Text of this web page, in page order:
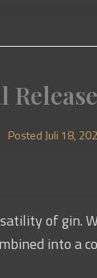
Posted Juli 18,
of gin.
into a